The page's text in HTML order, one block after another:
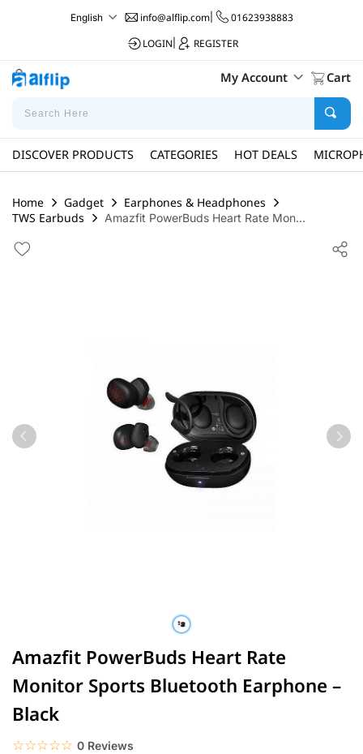
English info@alflip.com|
01623938883
LOGIN
REGISTER
My Account Cart
DISCOVER PRODUCTS CATEGORIES HOT DEALS
Home Gadget
Earphones & Headphones
TWS Earbuds
Amazfit PowerBuds Heart Rate Mon...
Amazfit PowerBuds Heart Rate
Monitor Sports Bluetooth Earphone –
Black
☆☆☆☆☆
★★★★★ 0 Reviews